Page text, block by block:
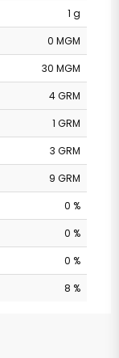
1 g
0 MGM
30 MGM
4 GRM
1 GRM
3 GRM
9 GRM
0 %
0 %
0 %
8 %